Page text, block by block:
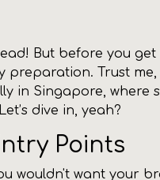
But before you
preparation. Trust
in Singapore, where
dive in, yeah?
Points
wouldn't want your